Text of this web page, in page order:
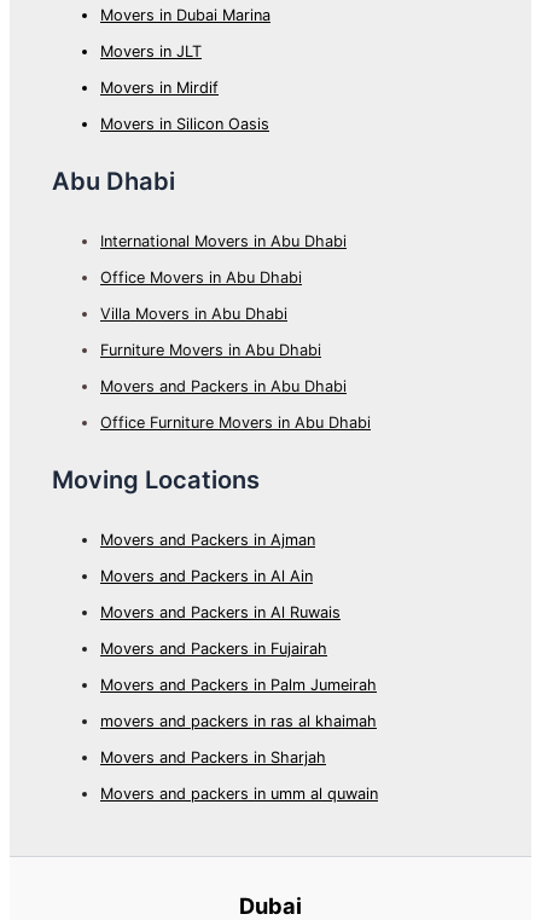
Movers in Dubai Marina
Movers in JLT
Movers in Mirdif
Movers in Silicon Oasis
Abu Dhabi
International Movers in Abu Dhabi
Office Movers in Abu Dhabi
Villa Movers in Abu Dhabi
Furniture Movers in Abu Dhabi
Movers and Packers in Abu Dhabi
Office Furniture Movers in Abu Dhabi
Moving Locations
Movers and Packers in Ajman
Movers and Packers in Al Ain
Movers and Packers in Al Ruwais
Movers and Packers in Fujairah
Movers and Packers in Palm Jumeirah
movers and packers in ras al khaimah
Movers and Packers in Sharjah
Movers and packers in umm al quwain
Dubai